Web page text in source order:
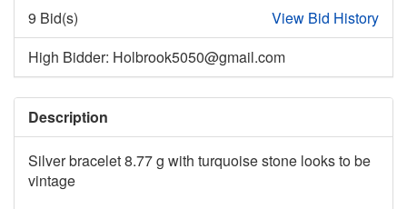
9 Bid(s)
View Bid History
High Bidder: Holbrook5050@gmail.com
Description
Silver bracelet 8.77 g with turquoise stone looks to be
vintage